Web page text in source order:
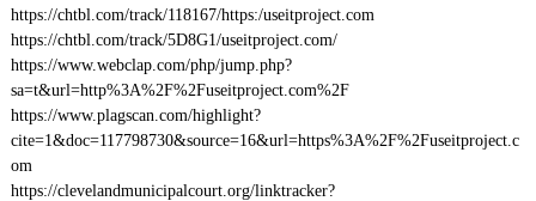
https://chtbl.com/track/118167/https:/useitproject.com
https://chtbl.com/track/5D8G1/useitproject.com/
https://www.webclap.com/php/jump.php?
sa=t&url=http%3A%2F%2Fuseitproject.com%2F
https://www.plagscan.com/highlight?
cite=1&doc=117798730&source=16&url=https%3A%2F%2Fuseitproject.c
om
https://clevelandmunicipalcourt.org/linktracker?